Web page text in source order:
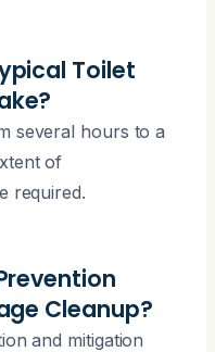
Toilet
several hours to a
of
required.
Cleanup?
and mitigation